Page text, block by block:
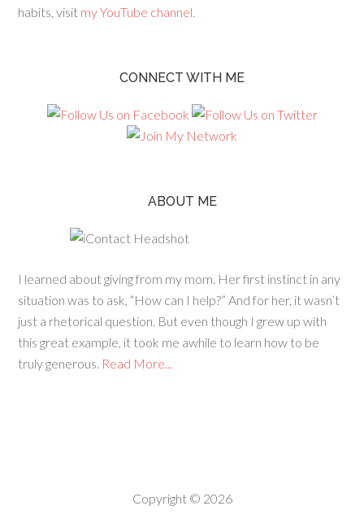
habits, visit my YouTube channel.
CONNECT WITH ME
ABOUT ME
I learned about giving from my mom. Her first instinct in any
situation was to ask, “How can I help?” And for her, it wasn’t
just a rhetorical question. But even though I grew up with
this great example, it took me awhile to learn how to be
truly generous. Read More...
Copyright © 2026